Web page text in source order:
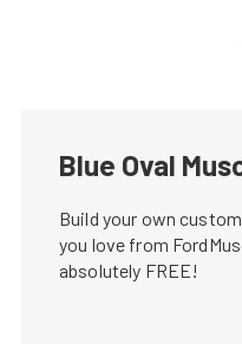
Blue Oval
Build your own
you love from
absolutely FREE!